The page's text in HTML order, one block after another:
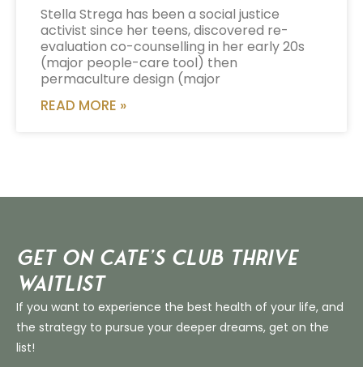
Stella Strega has been a social justice
activist since her teens, discovered re-
evaluation co-counselling in her early 20s
(major people-care tool) then
permaculture design (major
READ MORE »
Get on Cate’s CLUB THRIVE
Waitlist
If you want to experience the best health of your life, and
the strategy to pursue your deeper dreams, get on the
list!